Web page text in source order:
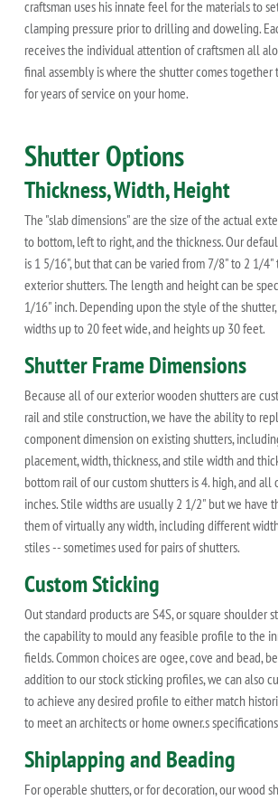
craftsman uses his innate feel for the materials to
clamping pressure prior to drilling and doweling.
receives the individual attention of craftsmen all
final assembly is where the shutter comes together
for years of service on your home.
Shutter Options
Thickness, Width, Height
The "slab dimensions" are the size of the actual
to bottom, left to right, and the thickness. Our
is 1 5/16", but that can be varied from 7/8" to 2 1/
exterior shutters. The length and height can be
1/16" inch. Depending upon the style of the
widths up to 20 feet wide, and heights up 30 feet.
Shutter Frame Dimensions
Because all of our exterior wooden shutters are
rail and stile construction, we have the ability to
component dimension on existing shutters,
placement, width, thickness, and stile width and
bottom rail of our custom shutters is 4. high, and all
inches. Stile widths are usually 2 1/2" but we have
them of virtually any width, including different
stiles -- sometimes used for pairs of shutters.
Custom Sticking
Out standard products are S4S, or square shoulder
the capability to mould any feasible profile to the
fields. Common choices are ogee, cove and bead,
addition to our stock sticking profiles, we can also
to achieve any desired profile to either match
to meet an architects or home owner.s
Shiplapping and Beading
For operable shutters, or for decoration, our wood